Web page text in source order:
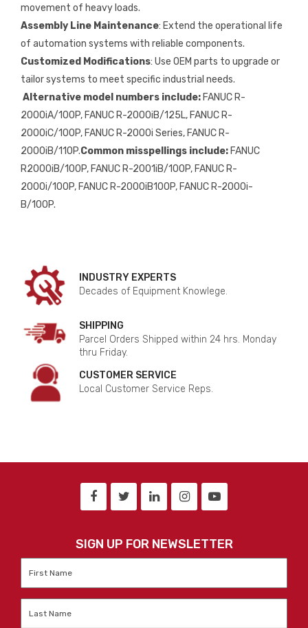
movement of heavy loads.
Assembly Line Maintenance: Extend the operational life
of automation systems with reliable components.
Customized Modifications: Use OEM parts to upgrade or
tailor systems to meet specific industrial needs.
Alternative model numbers include: FANUC R-
2000iA/100P, FANUC R-2000iB/125L, FANUC R-
2000iC/100P, FANUC R-2000i Series, FANUC R-
2000iB/110P.Common misspellings include: FANUC
R2000iB/100P, FANUC R-2001iB/100P, FANUC R-
2000i/100P, FANUC R-2000iB100P, FANUC R-2000i-
B/100P.
INDUSTRY EXPERTS
Decades of Equipment Knowlege.
SHIPPING
Parcel Orders Shipped within 24 hrs. Monday
thru Friday.
CUSTOMER SERVICE
Local Customer Service Reps.
SIGN UP FOR NEWSLETTER